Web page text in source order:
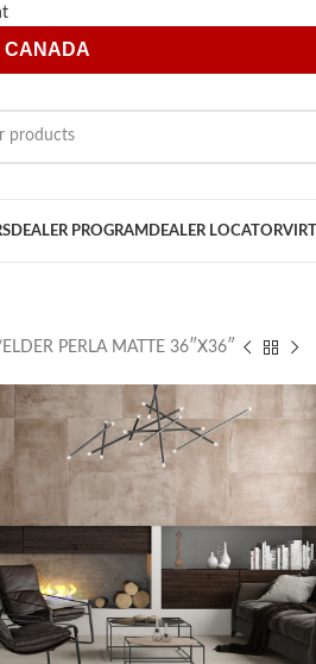
CANADA
DEALER PROGRAM DEALER LOCATOR
ELDER PERLA MATTE 36″X36″